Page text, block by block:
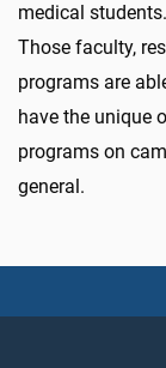
medical
Those faculty,
programs are
have the unique
programs on
general.